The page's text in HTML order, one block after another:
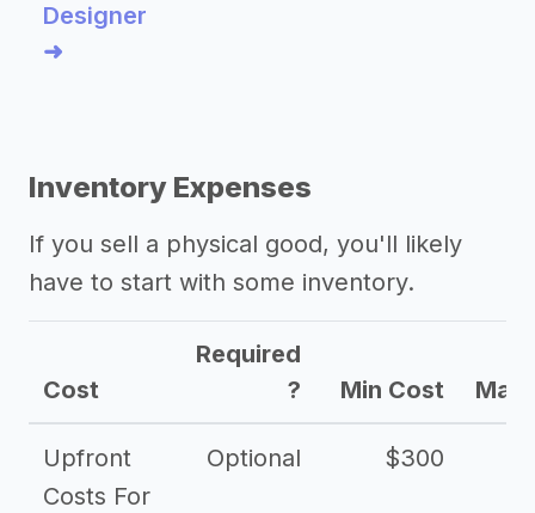
Designer
➜
Inventory Expenses
If you sell a physical good, you'll likely
have to start with some inventory.
Cost
Required
?
Min Cost Max
Upfront
Costs For
Optional $300